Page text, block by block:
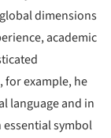
dimensions
academic
example, he
language and in
symbol